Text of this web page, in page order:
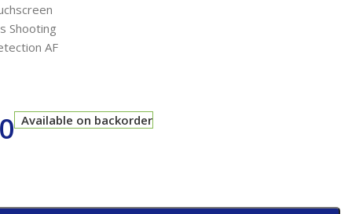
Shooting
AF
Available on backorder